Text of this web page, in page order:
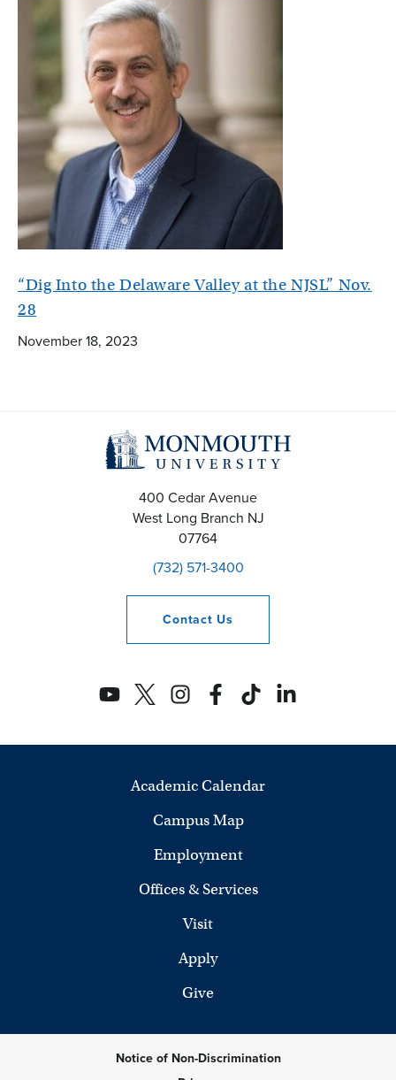
“Dig Into the Delaware Valley at the NJSL” Nov.
28
November 18, 2023
400 Cedar Avenue
West Long Branch NJ
07764
(732) 571-3400
Contact Us
Academic Calendar
Campus Map
Employment
Offices & Services
Visit
Apply
Give
Notice of Non-Discrimination